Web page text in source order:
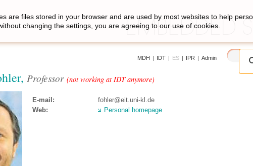
MDH | IDT | ES | IPR | Admin
Professor (not working at IDT anymore)
E-mail:
fohler@eit.uni-kl.de
Web:
Personal homepage
are files stored in your browser and are used by most websites to help
changing the settings, you are agreeing to our use of cookies.